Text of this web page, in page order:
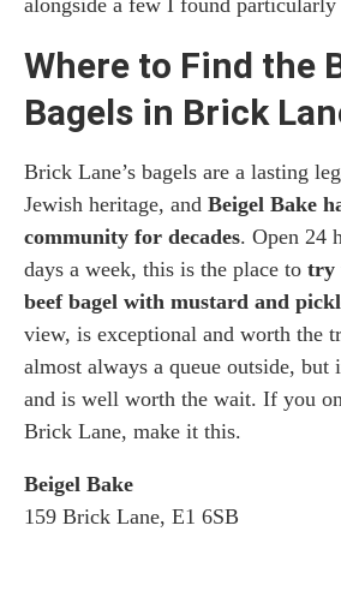
alongside a few I found
Where to Find the
Bagels in Brick
Brick Lane’s bagels are a lasting
Jewish heritage, and Beigel Bake
community for decades. Open 24
days a week, this is the place to try
beef bagel with mustard and
view, is exceptional and worth the
almost always a queue outside,
and is well worth the wait. If you
Brick Lane, make it this.
Beigel Bake
159 Brick Lane, E1 6SB